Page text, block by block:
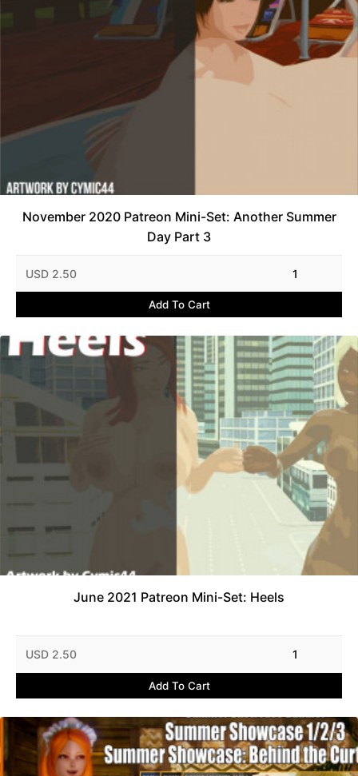
November 2020 Patreon Mini-Set: Another Summer
Day Part 3
USD 2.50 1
Add To Cart
June 2021 Patreon Mini-Set: Heels
USD 2.50 1
Add To Cart